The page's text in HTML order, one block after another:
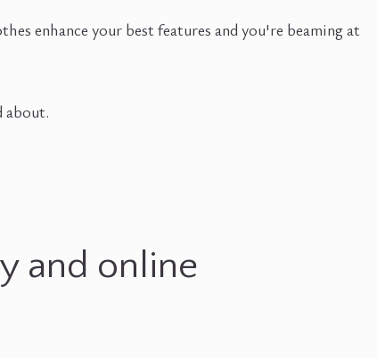
enhance your best features and you're beaming at
about.
and online